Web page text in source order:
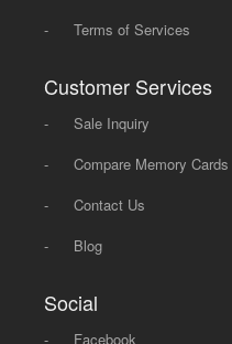
-
Terms of Services
Customer Services
-
Sale Inquiry
-
Compare Memory Cards
-
Contact Us
-
Blog
Social
- Facebook